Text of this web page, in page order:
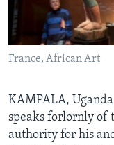
Languages
France, African Art
KAMPALA,
speaks forlornly of
authority for his